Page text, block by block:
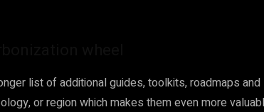
list of additional guides, toolkits, roadmaps and
or region which makes them even more